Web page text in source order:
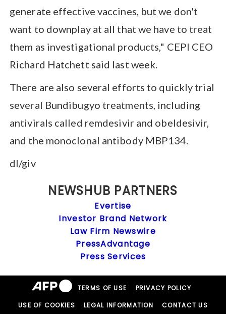
generate effective vaccines, but we don't
want to downplay at all that we have to treat
them as investigational products," CEPI CEO
Richard Hatchett said last week.
There are also several efforts to quickly trial
several Bundibugyo treatments, including
antivirals called remdesivir and obeldesivir,
and the monoclonal antibody MBP134.
dl/giv
NEWSHUB PARTNERS
Evertise
Investor Brand Network
Law Firm Newswire
PressAdvantage
Press Services
TERMS OF USE
PRIVACY POLICY
USE OF COOKIES
LEGAL INFORMATION CONTACT US